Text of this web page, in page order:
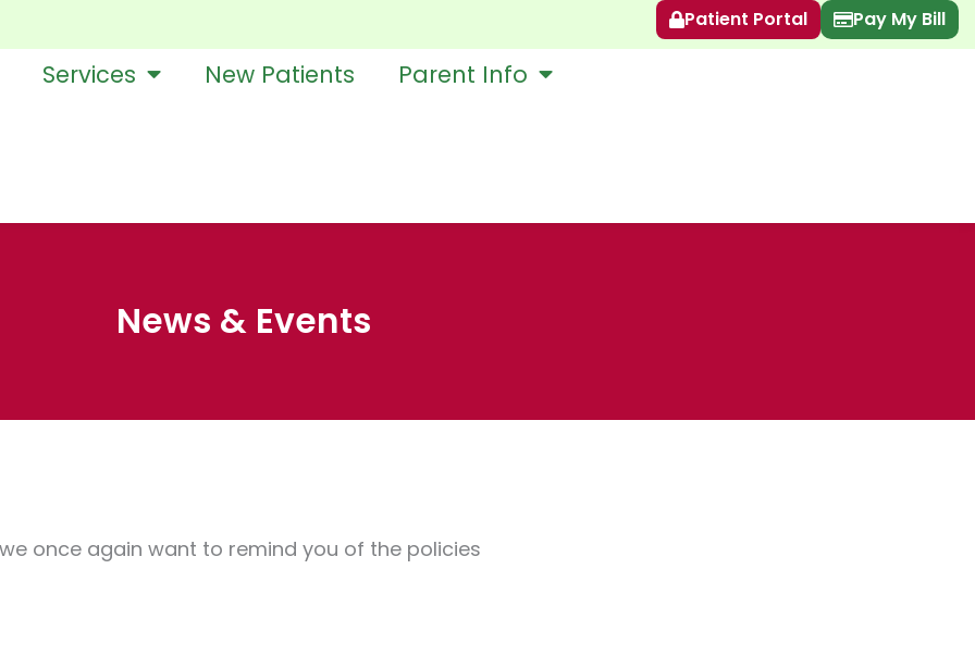
Patient Portal Pay My Bill
Services New Patients Parent Info
News & Events
once again want to remind you of the policies